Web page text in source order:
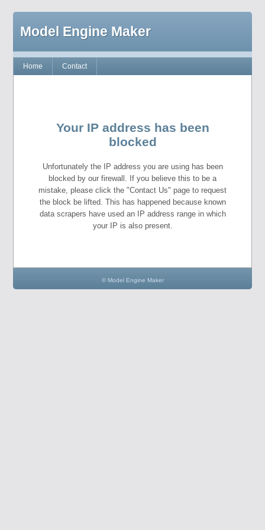
Model Engine Maker
Home Contact
Your IP address has been
blocked
Unfortunately the IP address you are using has been
blocked by our firewall. If you believe this to be a
mistake, please click the "Contact Us" page to request
the block be lifted. This has happened because known
data scrapers have used an IP address range in which
your IP is also present.
© Model Engine Maker